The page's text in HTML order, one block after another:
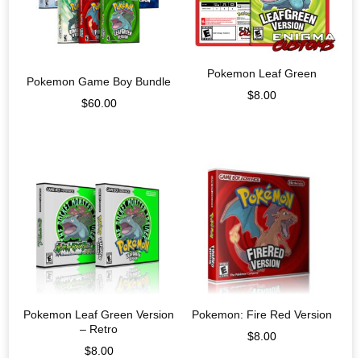
Pokemon Game Boy Bundle
$60.00
Pokemon Leaf Green
$8.00
Pokemon Leaf Green Version
– Retro
$8.00
Pokemon: Fire Red Version
$8.00